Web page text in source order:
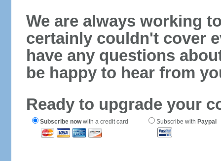
We are always working
certainly couldn't cover
have any questions
be happy to hear from
Ready to upgrade your
Subscribe nowwith a credit card Subscribe with Paypal